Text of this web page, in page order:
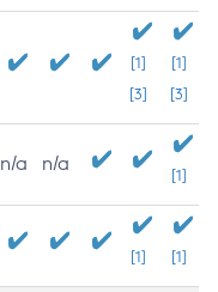
[1]
[3]
[1]
[3]
n/a n/a
[1]
[1] [1]